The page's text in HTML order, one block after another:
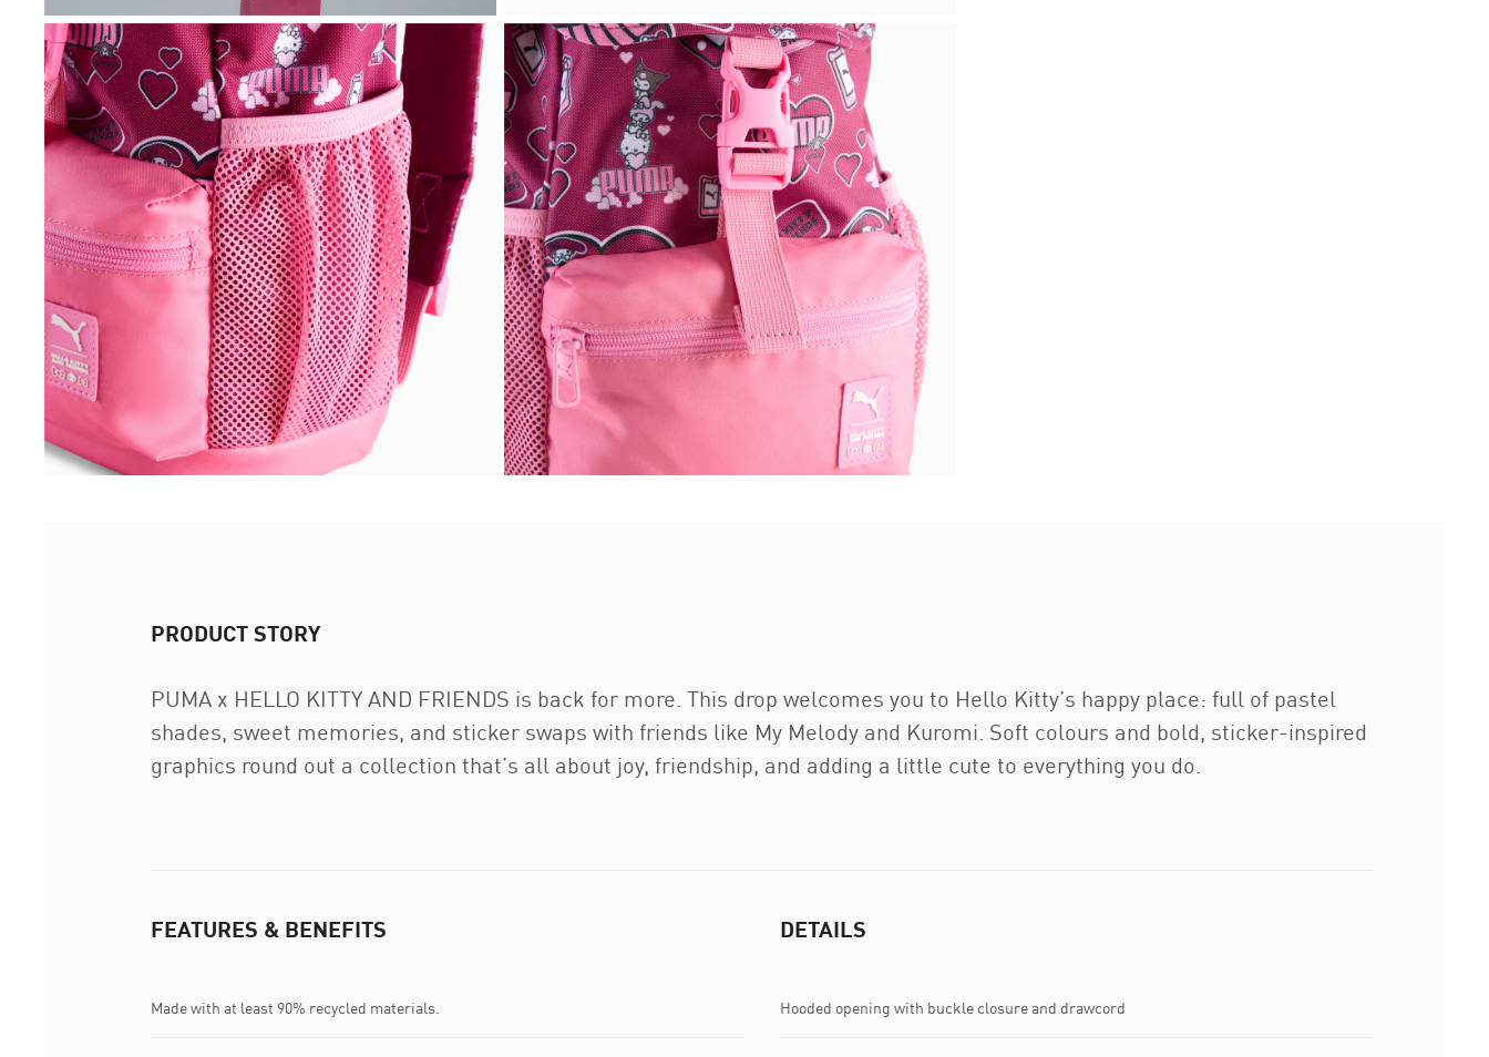
PRODUCT STORY
PUMA x HELLO KITTY AND FRIENDS is back for more. This drop welcomes you to Hello Kitty’s happy place: full of pastel
shades, sweet memories, and sticker swaps with friends like My Melody and Kuromi. Soft colours and bold, sticker-inspired
graphics round out a collection that’s all about joy, friendship, and adding a little cute to everything you do.
FEATURES & BENEFITS
Made with at least 90% recycled materials.
DETAILS
Hooded opening with buckle closure and drawcord